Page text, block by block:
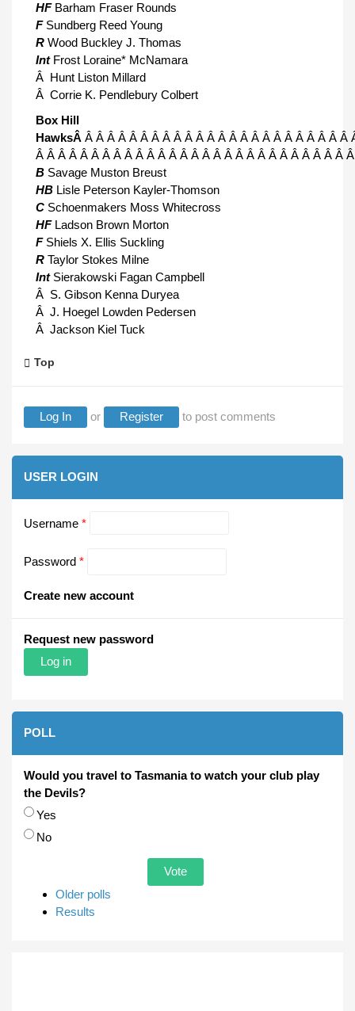
HF Barham Fraser Rounds
F Sundberg Reed Young
R Wood Buckley J. Thomas
Int Frost Loraine* McNamara
Â Hunt Liston Millard
Â Corrie K. Pendlebury Colbert
Box Hill
HawksÂ Â Â Â Â Â Â Â Â Â Â Â Â Â Â Â Â Â Â Â Â Â Â Â
Â Â Â Â Â Â Â Â Â Â Â Â Â Â Â Â Â Â Â Â Â Â Â Â Â Â Â Â
B Savage Muston Breust
HB Lisle Peterson Kayler-Thomson
C Schoenmakers Moss Whitecross
HF Ladson Brown Morton
F Shiels X. Ellis Suckling
R Taylor Stokes Milne
Int Sierakowski Fagan Campbell
Â S. Gibson Kenna Duryea
Â J. Hoegel Lowden Pedersen
Â Jackson Kiel Tuck
Top
Log In or Register to post comments
USER LOGIN
Username *
Password *
Create new account
Request new password
POLL
Would you travel to Tasmania to watch your club play
the Devils?
Choices
Yes
No
Older polls
Results